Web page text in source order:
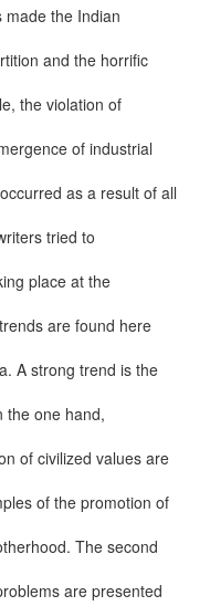
the Indian
and the horrific
the violation of
of industrial
as a result of all
tried to
place at the
are found here
A strong trend is the
the one hand,
of civilized values are
of the promotion of
The second
are presented